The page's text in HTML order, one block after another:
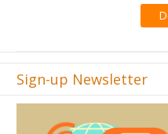
Sign-up Newsletter